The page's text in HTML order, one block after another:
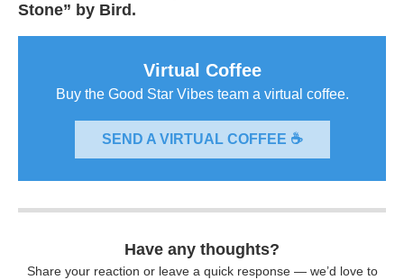
Stone” by Bird.
Virtual Coffee
Buy the Good Star Vibes team a virtual coffee.
SEND A VIRTUAL COFFEE ☕
Have any thoughts?
Share your reaction or leave a quick response — we’d love to